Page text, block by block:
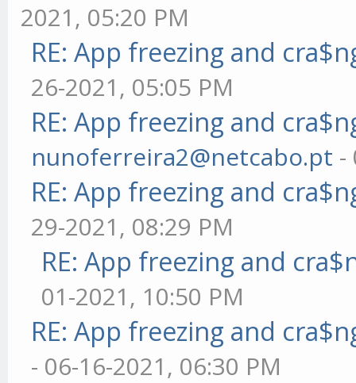
2021, 05:20 PM
RE: App freezing and
26-2021, 05:05 PM
RE: App freezing and
nunoferreira2@netcabo.pt -
RE: App freezing and
29-2021, 08:29 PM
RE: App freezing and
01-2021, 10:50 PM
RE: App freezing and
- 06-16-2021, 06:30 PM